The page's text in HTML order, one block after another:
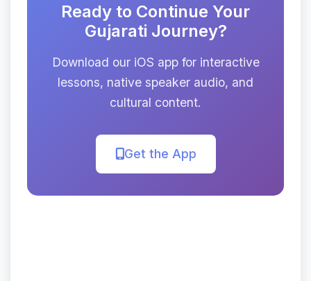
Ready to Continue Your
Gujarati Journey?
Download our iOS app for interactive
lessons, native speaker audio, and
cultural content.
Get the App